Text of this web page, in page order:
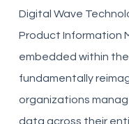
Digital Wave
Product Information
embedded within the
fundamentally
organizations
data across their